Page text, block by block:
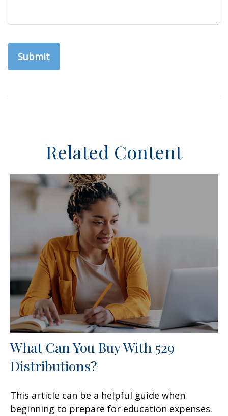
Related Content
What Can You Buy With 529
Distributions?
This article can be a helpful guide when
beginning to prepare for education expenses.